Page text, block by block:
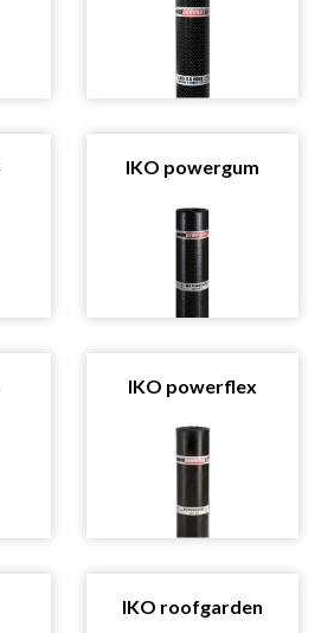
IKO powergum
IKO powerflex
IKO roofgarden